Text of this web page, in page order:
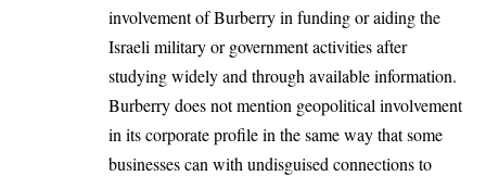
involvement of Burberry in funding or aiding the
Israeli military or government activities after
studying widely and through available information.
Burberry does not mention geopolitical involvement
in its corporate profile in the same way that some
businesses can with undisguised connections to